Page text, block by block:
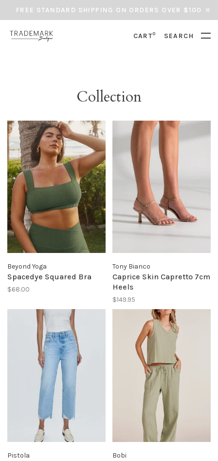
FREE STANDARD SHIPPING ON ORDERS OVER $100
CART0 SEARCH
Collection
Beyond Yoga
Spacedye Squared Bra
$68.00
Tony Bianco
Caprice Skin Capretto 7cm
Heels
$149.95
Pistola Bobi